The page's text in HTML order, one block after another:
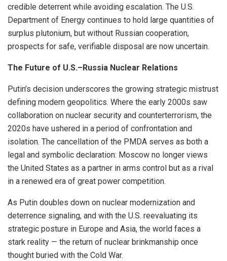
credible deterrent while avoiding escalation. The U.S.
Department of Energy continues to hold large quantities of
surplus plutonium, but without Russian cooperation,
prospects for safe, verifiable disposal are now uncertain.
The Future of U.S.–Russia Nuclear Relations
Putin’s decision underscores the growing strategic mistrust
defining modern geopolitics. Where the early 2000s saw
collaboration on nuclear security and counterterrorism, the
2020s have ushered in a period of confrontation and
isolation. The cancellation of the PMDA serves as both a
legal and symbolic declaration: Moscow no longer views
the United States as a partner in arms control but as a rival
in a renewed era of great power competition.
As Putin doubles down on nuclear modernization and
deterrence signaling, and with the U.S. reevaluating its
strategic posture in Europe and Asia, the world faces a
stark reality — the return of nuclear brinkmanship once
thought buried with the Cold War.